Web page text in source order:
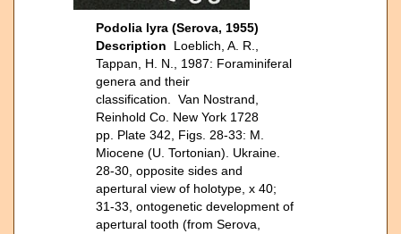
Podolia lyra (Serova, 1955)
Description
Loeblich, A. R.,
Tappan, H. N., 1987: Foraminiferal
genera and their
classification. Van Nostrand,
Reinhold Co. New York 1728
pp. Plate 342, Figs. 28-33: M.
Miocene (U. Tortonian). Ukraine.
28-30, opposite sides and
apertural view of holotype, x 40;
31-33, ontogenetic development of
apertural tooth (from Serova,